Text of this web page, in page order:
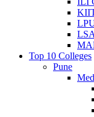
Top 10 Colleges
Pune